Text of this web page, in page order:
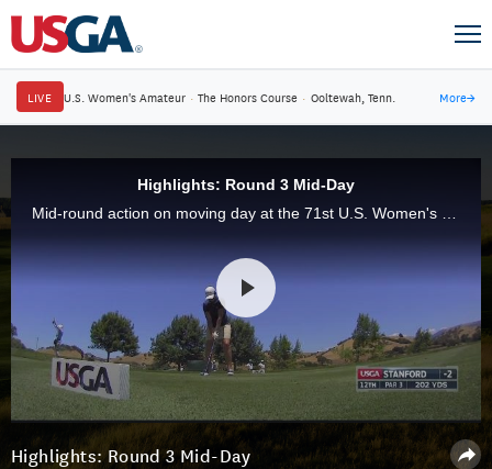
LIVE U.S. Women's Amateur · The Honors Course · Ooltewah, Tenn. More→
Highlights: Round 3 Mid-Day
Highlights: Round 3 Mid-Day